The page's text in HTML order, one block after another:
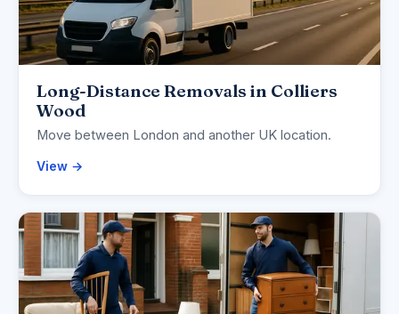
Long-Distance Removals in Colliers
Wood
Move between London and another UK location.
View →